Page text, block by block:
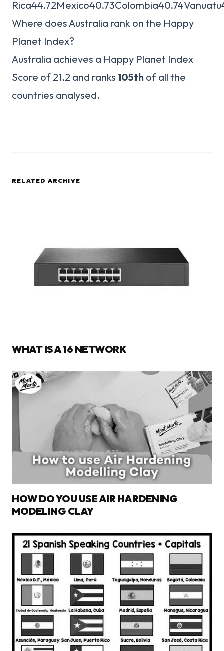
Where does Australia rank on the Happy
Planet Index?
Australia achieves a Happy Planet Index
Score of 21.2 and ranks 105th of all the
countries analysed.
RELATED ARCHIVE
WHAT IS A 16 NETWORK
HOW DO YOU USE AIR HARDENING
MODELING CLAY